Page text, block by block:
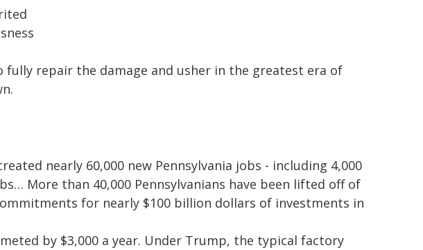
repair the damage and usher in the greatest era of
nearly 60,000 new Pennsylvania jobs - including 4,000
More than 40,000 Pennsylvanians have been lifted off of
for nearly $100 billion dollars of investments in
by $3,000 a year. Under Trump, the typical factory